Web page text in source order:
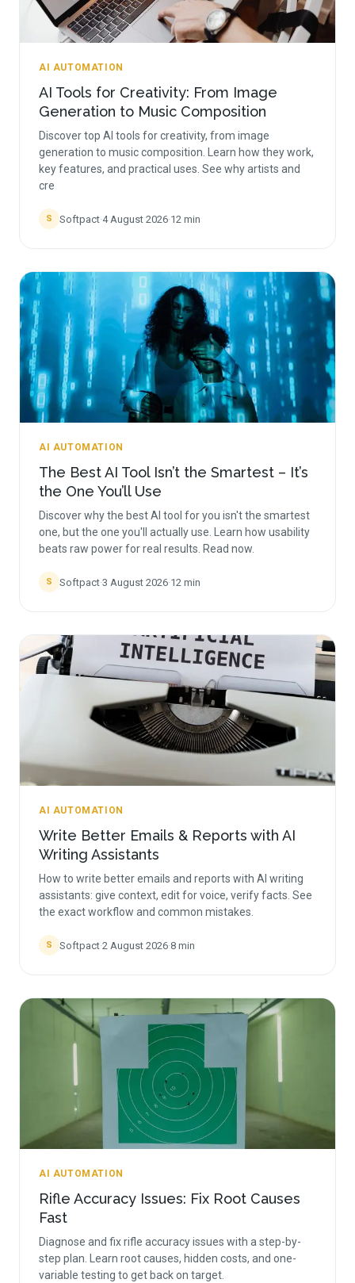
AI AUTOMATION
AI Tools for Creativity: From Image
Generation to Music Composition
Discover top AI tools for creativity, from image
generation to music composition. Learn how they work,
key features, and practical uses. See why artists and
cre
S Softpact·4 August 2026·12 min
AI AUTOMATION
The Best AI Tool Isn’t the Smartest – It’s
the One You’ll Use
Discover why the best AI tool for you isn't the smartest
one, but the one you'll actually use. Learn how usability
beats raw power for real results. Read now.
S Softpact·3 August 2026·12 min
AI AUTOMATION
Write Better Emails & Reports with AI
Writing Assistants
How to write better emails and reports with AI writing
assistants: give context, edit for voice, verify facts. See
the exact workflow and common mistakes.
S Softpact·2 August 2026·8 min
AI AUTOMATION
Rifle Accuracy Issues: Fix Root Causes
Fast
Diagnose and fix rifle accuracy issues with a step-by-
step plan. Learn root causes, hidden costs, and one-
variable testing to get back on target.